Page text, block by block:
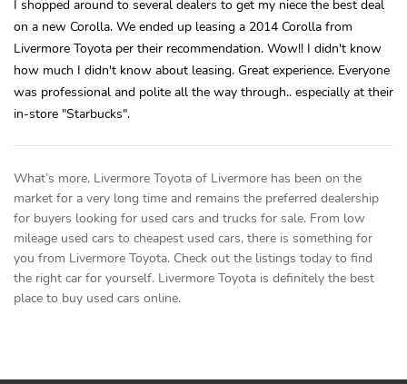
I shopped around to several dealers to get my niece the best deal
on a new Corolla. We ended up leasing a 2014 Corolla from
Livermore Toyota per their recommendation. Wow!! I didn't know
how much I didn't know about leasing. Great experience. Everyone
was professional and polite all the way through.. especially at their
in-store "Starbucks".
What’s more, Livermore Toyota of Livermore has been on the
market for a very long time and remains the preferred dealership
for buyers looking for used cars and trucks for sale. From low
mileage used cars to cheapest used cars, there is something for
you from Livermore Toyota. Check out the listings today to find
the right car for yourself. Livermore Toyota is definitely the best
place to buy used cars online.